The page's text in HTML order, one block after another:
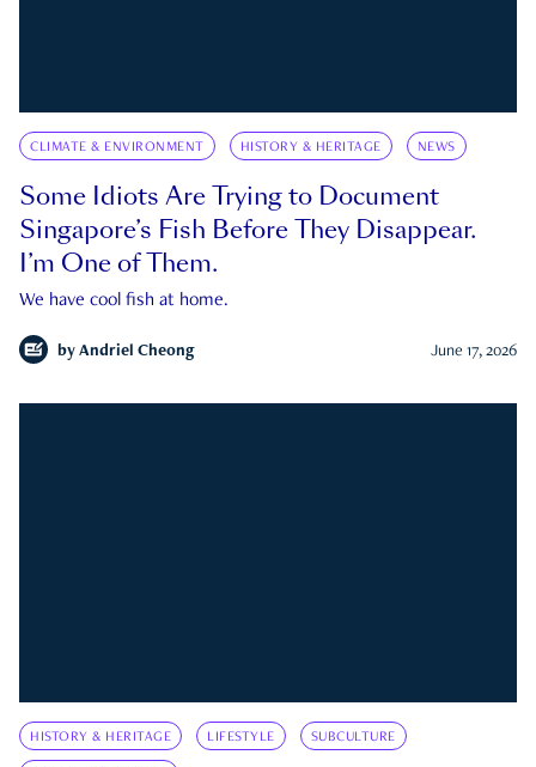
CLIMATE & ENVIRONMENT HISTORY & HERITAGE NEWS
Some Idiots Are Trying to Document
Singapore’s Fish Before They Disappear.
I’m One of Them.
We have cool fish at home.
by Andriel Cheong June 17, 2026
HISTORY & HERITAGE LIFESTYLE SUBCULTURE